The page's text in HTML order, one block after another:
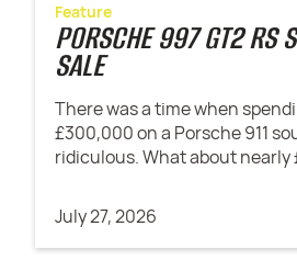
Feature
PORSCHE 997 GT2 RS
SALE
There was a time when
£300,000 on a Porsche 911
ridiculous. What about nearly
July 27, 2026